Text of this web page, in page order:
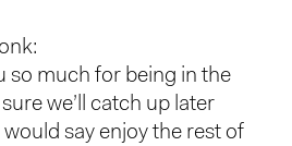
so much for being in the
we’ll catch up later
say enjoy the rest of